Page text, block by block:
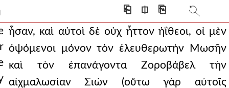
⎗ ⎅ ⎘
testing which was sh
from its eyes.
of zion (for so
the sound of a mo
ἦσαν, καὶ αὐτοὶ δὲ οὐχ ἧττον ἠΐθεοι, οἱ μὲν
ὀψόμενοι μόνον τὸν ἐλευθερωτὴν Μωσῆν
καὶ τὸν ἐπανάγοντα Ζοροβάβελ τὴν
αἰχμαλωσίαν Σιών (οὕτω γὰρ αὐτοῖς